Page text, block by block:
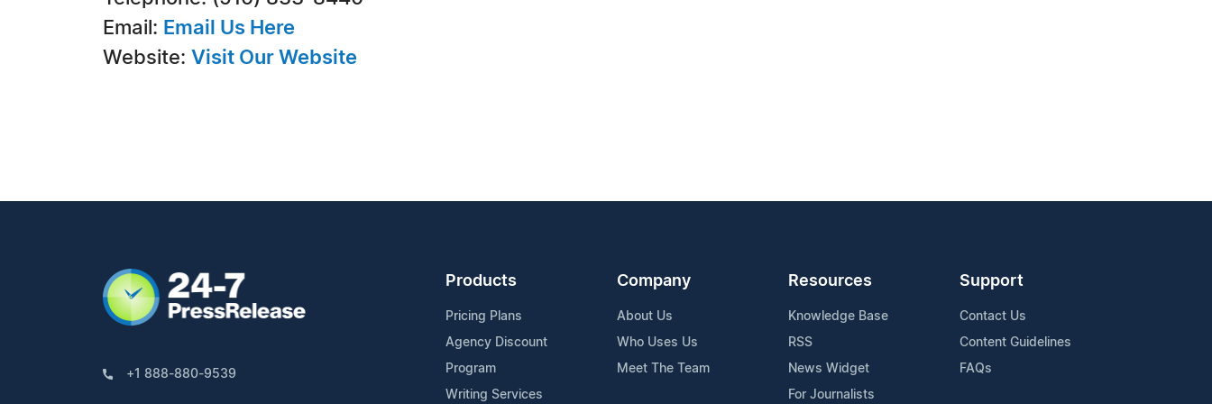
Email: Email Us Here
Website: Visit Our Website
+1 888-880-9539
Products
Pricing Plans
Agency Discount
Program
Writing Services
Company
About Us
Who Uses Us
Meet The Team
Resources
Knowledge Base
RSS
News Widget
For Journalists
Support
Contact Us
Content Guidelines
FAQs